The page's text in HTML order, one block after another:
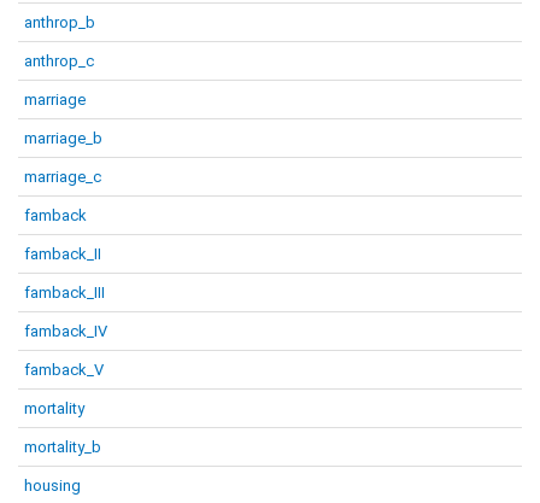
anthrop_b
anthrop_c
marriage
marriage_b
marriage_c
famback
famback_II
famback_III
famback_IV
famback_V
mortality
mortality_b
housing